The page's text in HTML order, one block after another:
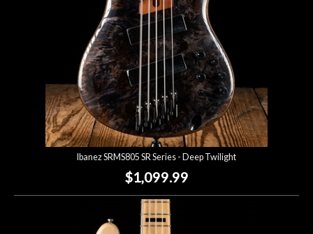
Ibanez SRMS805 SR Series - Deep Twilight
$1,099.99